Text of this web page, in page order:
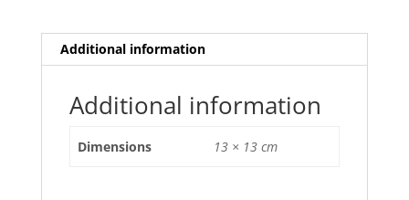
e
b
o
o
er l e
st A
p
p
Additional information
Additional information
Dimensions 13 × 13 cm